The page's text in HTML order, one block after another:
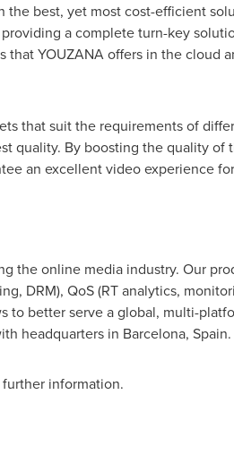
the best, yet most cost-efficient
providing a complete turn-key
YOUZANA offers in the cloud
that suit the requirements of
quality. By boosting the quality
an excellent video experience
the online media industry. Our
DRM), QoS (RT analytics,
to better serve a global, multi-
headquarters in Barcelona, Spain.
information.